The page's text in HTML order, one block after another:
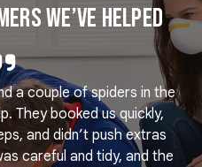
We’ve Helped
a couple of spiders in the
They booked us quickly,
and didn’t push extras
careful and tidy, and the